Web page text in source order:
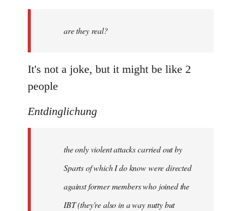
libcom.orgare they real?
It's not a joke, but it might be like 2
people
Entdinglichung
the only violent attacks carried out by
Sparts of which I do know were directed
against former members who joined the
IBT (they're also in a way nutty but